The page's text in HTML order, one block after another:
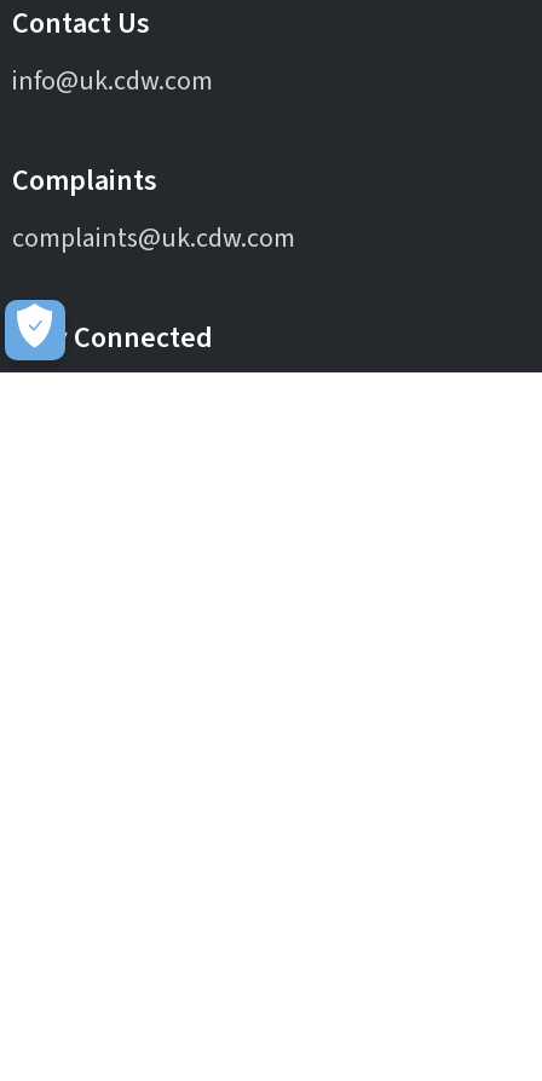
Contact Us
info@uk.cdw.com
Complaints
complaints@uk.cdw.com
Stay Connected